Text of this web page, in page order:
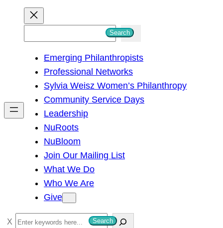
h
Search
Emerging Philanthropists
Professional Networks
Sylvia Weisz Women’s Philanthropy
Community Service Days
Leadership
NuRoots
NuBloom
Join Our Mailing List
What We Do
Who We Are
Give
S
Search